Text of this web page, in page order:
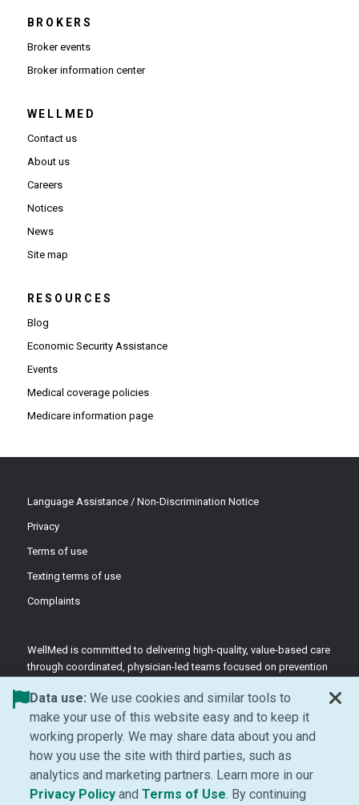
BROKERS
Broker events
Broker information center(Opens in new window)
WELLMED
Contact us
About us
Careers
Notices
News
Site map
RESOURCES
Blog
Economic Security Assistance
Events
Medical coverage policies
Medicare information page
Language Assistance / Non-Discrimination Notice
Privacy
Terms of use
Texting terms of use
Complaints
WellMed is committed to delivering high-quality, value-based care
through coordinated, physician-led teams focused on prevention
©2026 WellMed Medical Management Inc.
Facebook (Opens in new window)
LinkedIn (Opens in new window)
YouTube (Opens in new
Instagram (Opens in
Data use: We use cookies and similar tools to
make your use of this website easy and to keep it
working properly. We may share data about you and
how you use the site with third parties, such as
analytics and marketing partners. Learn more in our
Privacy Policy(Opens in new window)
and Terms of Use (Opens in new
. By continuing